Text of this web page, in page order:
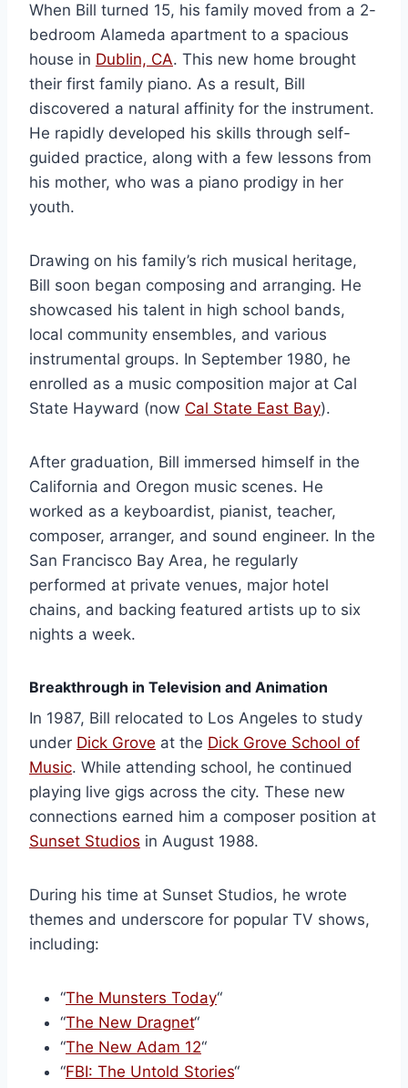
When Bill turned 15, his family moved from a 2-
bedroom Alameda apartment to a spacious
house in Dublin, CA. This new home brought
their first family piano. As a result, Bill
discovered a natural affinity for the instrument.
He rapidly developed his skills through self-
guided practice, along with a few lessons from
his mother, who was a piano prodigy in her
youth.
Drawing on his family’s rich musical heritage,
Bill soon began composing and arranging. He
showcased his talent in high school bands,
local community ensembles, and various
instrumental groups. In September 1980, he
enrolled as a music composition major at Cal
State Hayward (now Cal State East Bay).
After graduation, Bill immersed himself in the
California and Oregon music scenes. He
worked as a keyboardist, pianist, teacher,
composer, arranger, and sound engineer. In the
San Francisco Bay Area, he regularly
performed at private venues, major hotel
chains, and backing featured artists up to six
nights a week.
Breakthrough in Television and Animation
In 1987, Bill relocated to Los Angeles to study
under Dick Grove at the Dick Grove School of
Music. While attending school, he continued
playing live gigs across the city. These new
connections earned him a composer position at
Sunset Studios in August 1988.
During his time at Sunset Studios, he wrote
themes and underscore for popular TV shows,
including:
“The Munsters Today“
“The New Dragnet“
“The New Adam 12“
“FBI: The Untold Stories“